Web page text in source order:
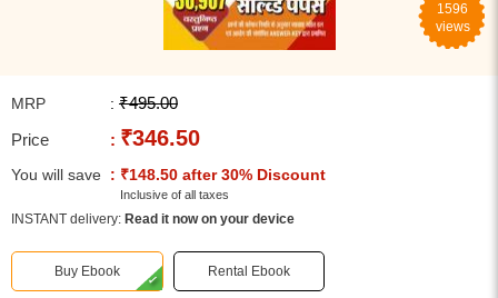
1596
views
MRP : ₹495.00
Price
: ₹346.50
You will save : ₹148.50 after 30% Discount
Inclusive of all taxes
INSTANT delivery: Read it now on your device
Buy Ebook Rental Ebook